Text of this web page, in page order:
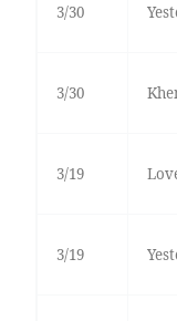
3/30
3/30
3/19
3/19